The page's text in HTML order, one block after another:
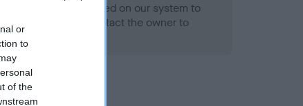
or
to
of the
result is not recorded on our system to
Standard. Please contact the owner to